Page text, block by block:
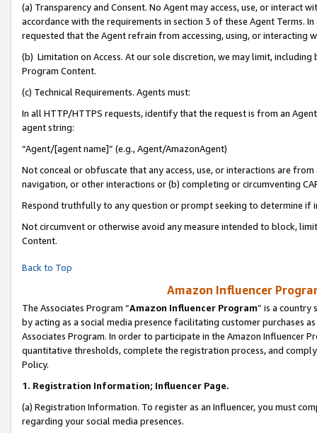
(a) Transparency and Consent. No Agent may access, use, or
accordance with the requirements in section 3 of these Agent Terms.
requested that the Agent refrain from accessing, using, or interacting
(b) Limitation on Access. At our sole discretion, we may limit,
Program Content.
(c) Technical Requirements. Agents must:
In all HTTP/HTTPS requests, identify that the request is from an
agent string:
“Agent/[agent name]” (e.g., Agent/AmazonAgent)
Not conceal or obfuscate that any access, use, or interactions are
navigation, or other interactions or (b) completing or circumventing
Respond truthfully to any question or prompt seeking to determine if
Not circumvent or otherwise avoid any measure intended to block,
Content.
Back to Top
Amazon Influencer
The Associates Program “Amazon Influencer Program” is a country
by acting as a social media presence facilitating customer purchases
Associates Program. In order to participate in the Amazon Influencer
quantitative thresholds, complete the registration process, and
Policy.
1. Registration Information; Influencer Page.
(a) Registration Information. To register as an Influencer, you must
regarding your social media presences.